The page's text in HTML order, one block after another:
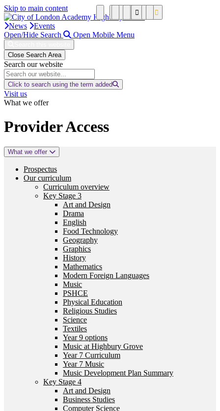
Skip to main content
News
Events
Open/Hide Search
Open Mobile Menu
Close Search Area
Search our website
Click to search using the term added
Visit us
What we offer
Provider Access
What we offer
Prospectus
Our curriculum
Curriculum overview
Key Stage 3
Art and Design
Drama
English
Food Technology
Geography
Graphics
History
Mathematics
Modern Foreign Languages
Music
PSHCE
Physical Education
Religious Studies
Science
Textiles
Year 9 options
Music at Highbury Grove
Year 7 Curriculum
Year 7 Music
Music Development Plan Summary
Key Stage 4
Art and Design
Business Studies
Computer Science